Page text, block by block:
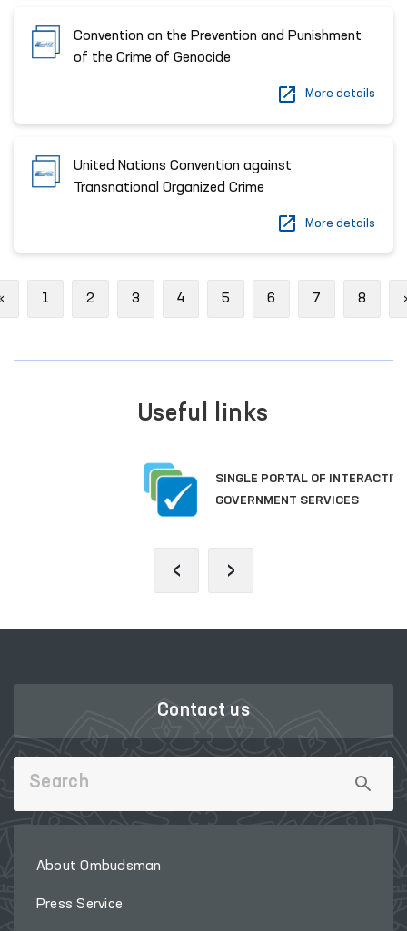
Convention on the Prevention and Punishment
of the Crime of Genocide
More details
United Nations Convention against
Transnational Organized Crime
More details
Previous
1 2 3 4 5 6 7 8
Useful links
SINGLE PORTAL OF INTERACTIVE
GOVERNMENT SERVICES
‹ ›
Contact us
About Ombudsman
Press Service